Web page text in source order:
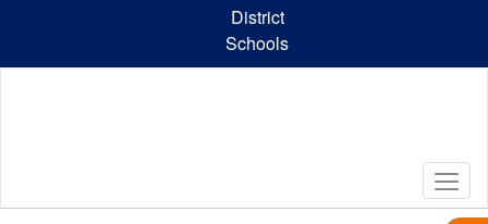
content
District
Schools